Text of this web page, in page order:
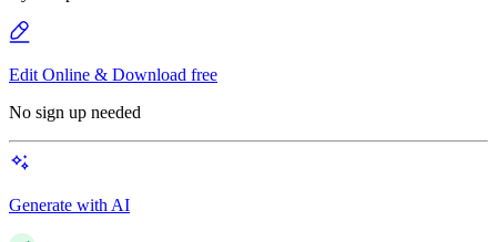
Edit Online & Download free
No sign up needed
Generate with AI